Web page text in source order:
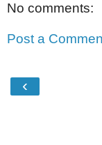
No comments:
Post a
‹